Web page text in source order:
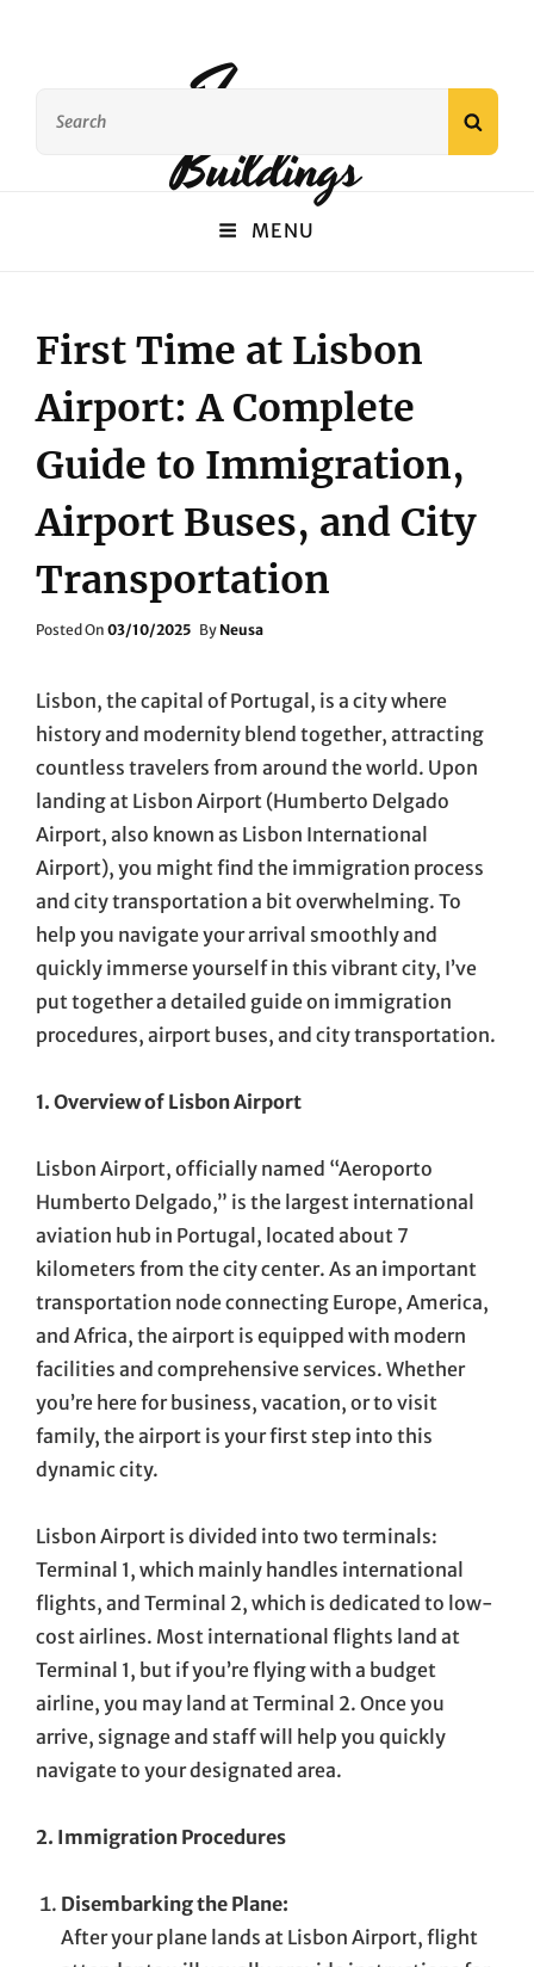
Famous
Buildings
MENU
First Time at Lisbon
Airport: A Complete
Guide to Immigration,
Airport Buses, and City
Transportation
Posted On Posted
03/10/2025 By Neusa
Lisbon, the capital of Portugal, is a city where
history and modernity blend together, attracting
countless travelers from around the world. Upon
landing at Lisbon Airport (Humberto Delgado
Airport, also known as Lisbon International
Airport), you might find the immigration process
and city transportation a bit overwhelming. To
help you navigate your arrival smoothly and
quickly immerse yourself in this vibrant city, I’ve
put together a detailed guide on immigration
procedures, airport buses, and city transportation.
1. Overview of Lisbon Airport
Lisbon Airport, officially named “Aeroporto
Humberto Delgado,” is the largest international
aviation hub in Portugal, located about 7
kilometers from the city center. As an important
transportation node connecting Europe, America,
and Africa, the airport is equipped with modern
facilities and comprehensive services. Whether
you’re here for business, vacation, or to visit
family, the airport is your first step into this
dynamic city.
Lisbon Airport is divided into two terminals:
Terminal 1, which mainly handles international
flights, and Terminal 2, which is dedicated to low-
cost airlines. Most international flights land at
Terminal 1, but if you’re flying with a budget
airline, you may land at Terminal 2. Once you
arrive, signage and staff will help you quickly
navigate to your designated area.
2. Immigration Procedures
Disembarking the Plane:
After your plane lands at Lisbon Airport, flight